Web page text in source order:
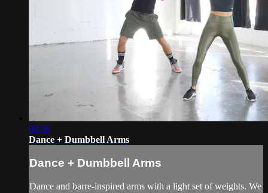
09:56
Dance + Dumbbell Arms
Dance + Dumbbell Arms
Dance and barre-inspired arms with a light set of weights. We